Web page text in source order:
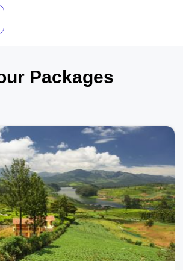
Packages